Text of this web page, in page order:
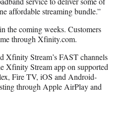
affordable streaming bundle.”
the coming weeks. Customers
through Xfinity.com.
Stream’s FAST channels
Xfinity Stream app on supported
Fire TV, iOS and Android-
through Apple AirPlay and